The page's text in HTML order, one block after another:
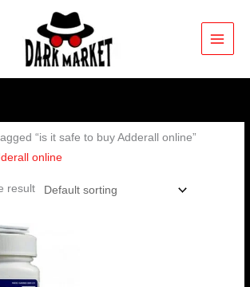
“is it safe to buy Adderall online”
online
result
Price
€200.00
through
€650.00